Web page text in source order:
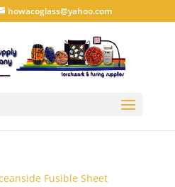
howacoglass@yahoo.com
Fusible Sheet